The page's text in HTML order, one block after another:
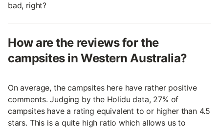
bad, right?
How are the reviews for the
campsites in Western Australia?
On average, the campsites here have rather positive
comments. Judging by the Holidu data, 27% of
campsites have a rating equivalent to or higher than 4.5
stars. This is a quite high ratio which allows us to